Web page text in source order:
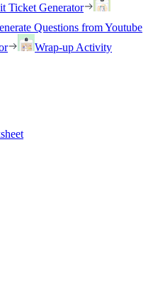
Ticket Generator
Questions from Youtube
Wrap-up Activity